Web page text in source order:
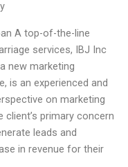
A top-of-the-line
services, IBJ Inc
new marketing
is an experienced and
on marketing
client’s primary concern
leads and
in revenue for their